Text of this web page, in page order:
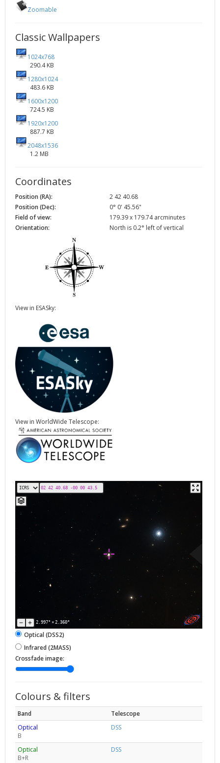
Zoomable
Classic Wallpapers
1024x768
290.4 KB
1280x1024
483.6 KB
1600x1200
724.5 KB
1920x1200
887.7 KB
2048x1536
1.2 MB
Coordinates
Position (RA):
2 42 40.68
Position (Dec):
0° 0' 45.56"
Field of view:
179.39 x 179.74 arcminutes
Orientation:
North is 0.2° left of vertical
View in ESASky:
View in WorldWide Telescope:
2.997° × 2.360°
Optical (DSS2)
Infrared (2MASS)
Crossfade image:
Colours & filters
Band
Telescope
Optical
B
DSS
Optical
B+R
DSS